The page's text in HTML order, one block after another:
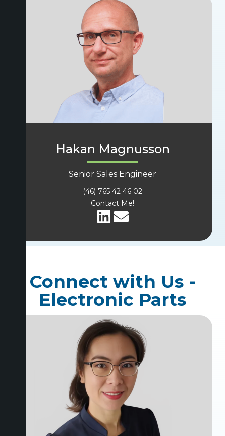
Hakan Magnusson
Senior Sales Engineer
(46) 765 42 46 02
Contact Me!
Connect with Us -
Electronic Parts